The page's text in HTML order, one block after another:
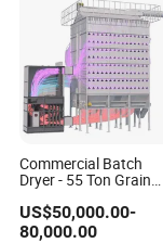
Commercial Batch
Dryer - 55 Ton Grain
for Wheat
US$50,000.00-
80,000.00